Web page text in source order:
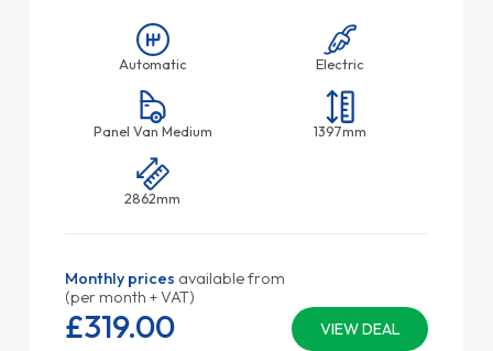
Automatic Electric
Panel Van Medium 1397mm
2862mm
Monthly prices available from
(per month + VAT)
VIEW DEAL
£319.00